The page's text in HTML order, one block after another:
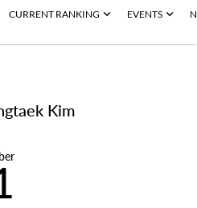
CURRENT RANKING EVENTS
Kim